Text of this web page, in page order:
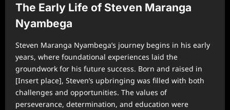
The Early Life of Steven Maranga
Nyambega
Steven Maranga Nyambega’s journey begins in his early
years, where foundational experiences laid the
groundwork for his future success. Born and raised in
[Insert place], Steven’s upbringing was filled with both
challenges and opportunities. The values of
perseverance, determination, and education were